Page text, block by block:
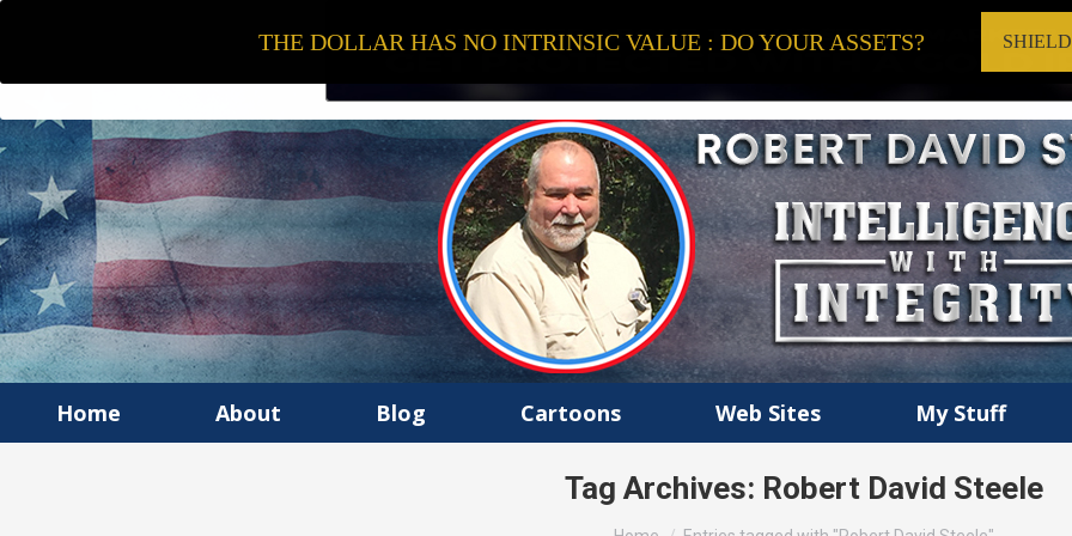
Home About Blog Cartoons Web Sites My Stuff
Tag Archives: Robert David Steele
You are here:
THE DOLLAR HAS NO INTRINSIC VALUE : DO YOUR ASSETS?